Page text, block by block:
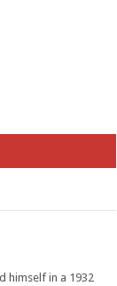
himself in a 1932